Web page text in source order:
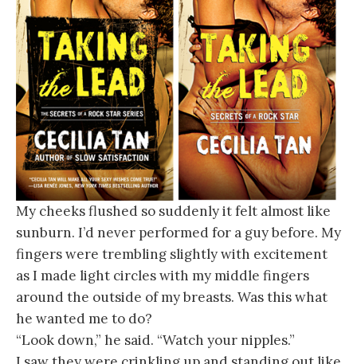
My cheeks flushed so suddenly it felt almost like
sunburn. I’d never performed for a guy before. My
fingers were trembling slightly with excitement
as I made light circles with my middle fingers
around the outside of my breasts. Was this what
he wanted me to do?
“Look down,” he said. “Watch your nipples.”